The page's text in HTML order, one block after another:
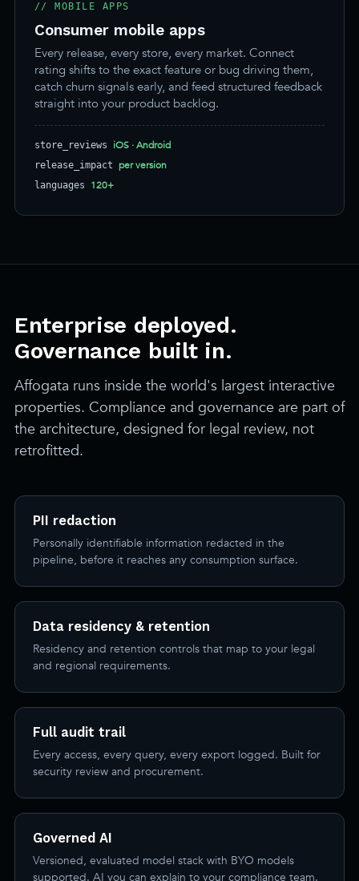
// MOBILE APPS
Consumer mobile apps
Every release, every store, every market. Connect
rating shifts to the exact feature or bug driving them,
catch churn signals early, and feed structured feedback
straight into your product backlog.
store_reviews iOS · Android
release_impact per version
languages 120+
Enterprise deployed.
Governance built in.
Affogata runs inside the world's largest interactive
properties. Compliance and governance are part of
the architecture, designed for legal review, not
retrofitted.
PII redaction
Personally identifiable information redacted in the
pipeline, before it reaches any consumption surface.
Data residency & retention
Residency and retention controls that map to your legal
and regional requirements.
Full audit trail
Every access, every query, every export logged. Built for
security review and procurement.
Governed AI
Versioned, evaluated model stack with BYO models
supported. AI you can explain to your compliance team.